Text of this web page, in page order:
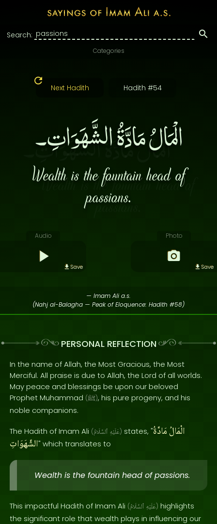
Search:
Categories
Next Hadith Hadith #54
الْمَالُ مَادَّةُ الشَّهَوَاتِ۔
Wealth is the fountain head of
passions.
Audio
Save
Photo
Save
— Imam Ali a.s.
(Nahj al-Balagha — Peak of Eloquence: Hadith #58)
PERSONAL REFLECTION
In the name of Allah, the Most Gracious, the Most
Merciful. All praise is due to Allah, the Lord of all worlds.
May peace and blessings be upon our beloved
Prophet Muhammad (ﷺ), his pure progeny, and his
noble companions.
The Hadith of Imam Ali ( عَلَيْهِ ٱلسَّلَامُ ) states, " الْمَالُمَادَّةُ
الشَّهَوَاتِ" which translates to
Wealth is the fountain head of passions.
This impactful Hadith of Imam Ali ( عَلَيْهِ ٱلسَّلَامُ ) highlights
the significant role that wealth plays in influencing our